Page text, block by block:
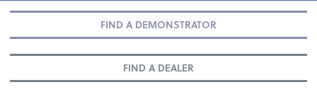
FIND A DEMONSTRATOR
FIND A DEALER